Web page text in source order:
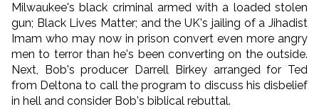
Milwaukee's black criminal armed with a loaded stolen
gun; Black Lives Matter; and the UK's jailing of a Jihadist
Imam who may now in prison convert even more angry
men to terror than he's been converting on the outside.
Next, Bob's producer Darrell Birkey arranged for Ted
from Deltona to call the program to discuss his disbelief
in hell and consider Bob's biblical rebuttal.